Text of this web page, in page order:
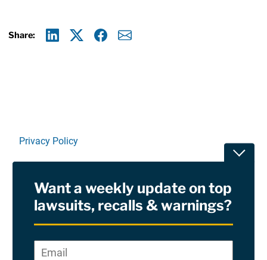
Share:
Privacy Policy
RSS
Site Sponsored By:Saiontz & Kirk, P.A
Want a weekly update on top
lawsuits, recalls & warnings?
Email*